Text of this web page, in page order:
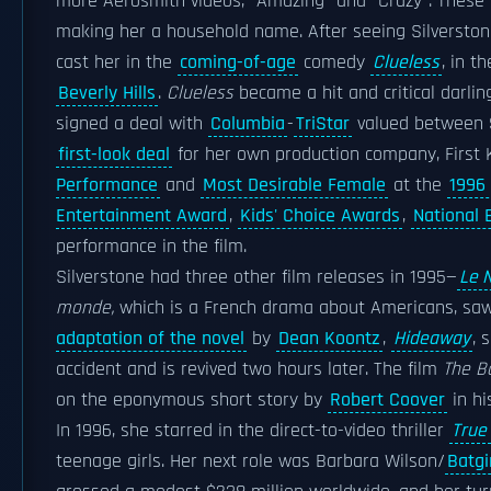
making her a household name. After seeing
cast her in the coming-of-age comedy Clueless, in
Beverly Hills. Cluelessbecame a hit and critical
signed a deal with Columbia-TriStar valued between
first-look deal for her own production company,
Performance and Most Desirable Female at the
Entertainment Award, Kids' Choice Awards, National
performance in the film.
Silverstone had three other film releases in 1995—Le
monde, which is a French drama about Americans,
adaptation of the novel by Dean Koontz, Hideaway,
accident and is revived two hours later. The film The
on the eponymous short story by Robert Coover in
In 1996, she starred in the direct-to-video thriller
teenage girls. Her next role was Barbara Wilson/